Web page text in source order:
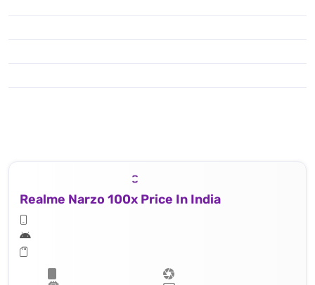
Realme Narzo 100x Price In India